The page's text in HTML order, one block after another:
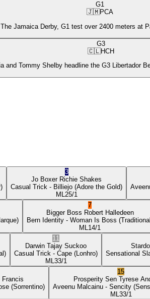
G1
🇯🇲PCA
The Jamaica Derby, G1 test over 2400 meters at
G3
🇨🇱HCH
and Tommy Shelby headline the G3 Libertador
3
Jo Boxer Richie Shakes
Casual Trick - Billiejo (Adore the Gold)
ML25/1
7
Bigger Boss Robert Halledeen
Bern Identity - Woman Is Boss
ML14/1
11
Darwin Tajay Suckoo
Casual Trick - Cape (Lonhro)
ML33/1
Sensational
Francis
(Sorrentino)
15
Prosperity Sen Tyrese
Aveenu Malcainu - Sencity
ML33/1